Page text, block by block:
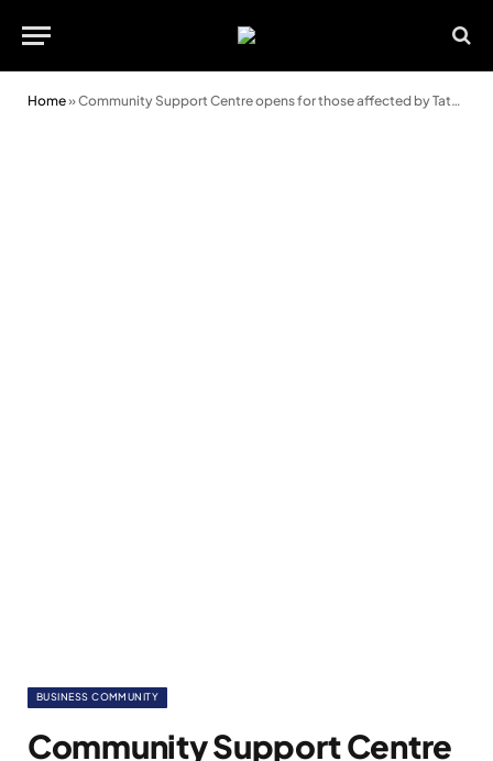
Home»Community Support Centre opens for those affected by Tata transition
BUSINESS COMMUNITY
Community Support Centre